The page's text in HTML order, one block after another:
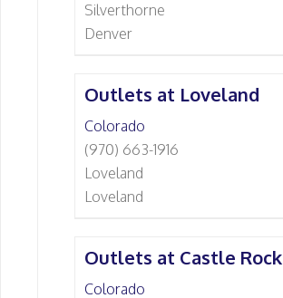
Silverthorne
Denver
Outlets at Loveland
Colorado
(970) 663-1916
Loveland
Loveland
Outlets at Castle Rock
Colorado